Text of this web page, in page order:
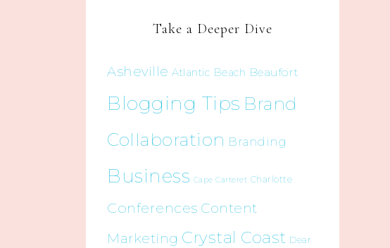
Take a Deeper Dive
Asheville Atlantic Beach Beaufort
Blogging Tips Brand
Collaboration Branding
Business Cape Carteret Charlotte
Conferences Content
Marketing Crystal Coast Dear